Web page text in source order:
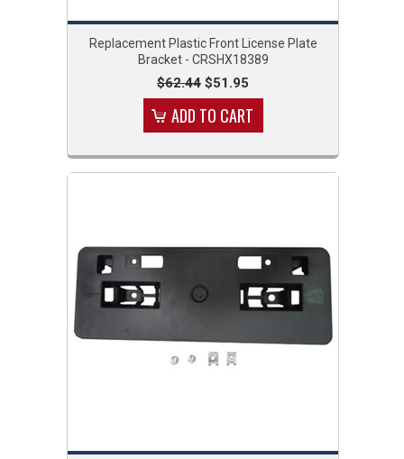
Replacement Plastic Front License Plate
Bracket - CRSHX18389
$62.44 $51.95
ADD TO CART